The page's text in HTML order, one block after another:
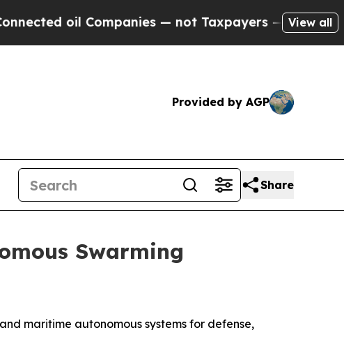
— not Taxpayers — the Chance to Cash in
View all
Provided by AGP
Share
Swarming
maritime autonomous systems for defense,